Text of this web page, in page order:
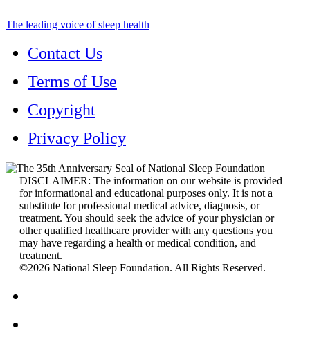
The leading voice of sleep health
Contact Us
Terms of Use
Copyright
Privacy Policy
DISCLAIMER: The information on our website is provided
for informational and educational purposes only. It is not a
substitute for professional medical advice, diagnosis, or
treatment. You should seek the advice of your physician or
other qualified healthcare provider with any questions you
may have regarding a health or medical condition, and
treatment.
©2026 National Sleep Foundation. All Rights Reserved.